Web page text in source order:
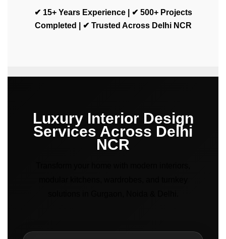
✔ 15+ Years Experience | ✔ 500+ Projects
Completed | ✔ Trusted Across Delhi NCR
Luxury Interior Design
Services Across Delhi
NCR